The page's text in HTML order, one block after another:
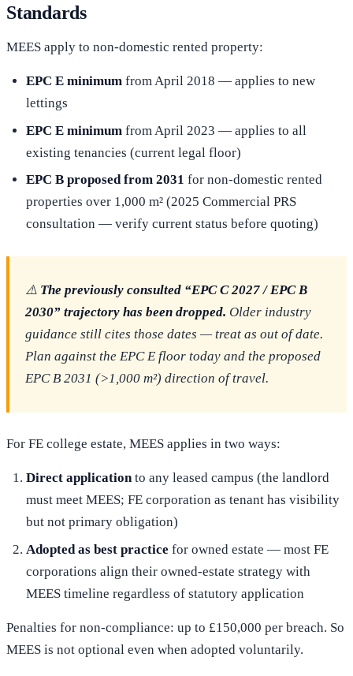
Standards
MEES apply to non-domestic rented property:
EPC E minimumfrom April 2018 — applies to new
lettings
EPC E minimum from April 2023 — applies to all
existing tenancies (current legal floor)
EPC B proposed from 2031 for non-domestic rented
properties over 1,000 m² (2025 Commercial PRS
consultation — verify current status before quoting)
⚠️ The previously consulted “EPC C 2027 / EPC B
2030” trajectory has been dropped. Older industry
guidance still cites those dates — treat as out of date.
Plan against the EPC E floor today and the proposed
EPC B 2031 (>1,000 m²) direction of travel.
For FE college estate, MEES applies in two ways:
Direct applicationto any leased campus (the landlord
must meet MEES; FE corporation as tenant has visibility
but not primary obligation)
Adopted as best practice for owned estate — most FE
corporations align their owned-estate strategy with
MEES timeline regardless of statutory application
Penalties for non-compliance: up to £150,000 per breach. So
MEES is not optional even when adopted voluntarily.